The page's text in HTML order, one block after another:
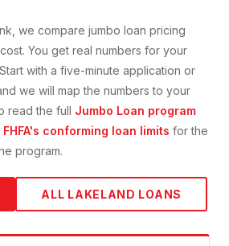
we compare jumbo loan pricing
You get real numbers for your
with a five-minute application or
we will map the numbers to your
read the full Jumbo Loan program
FHFA's conforming loan limits for the
program.
ALL LAKELAND LOANS